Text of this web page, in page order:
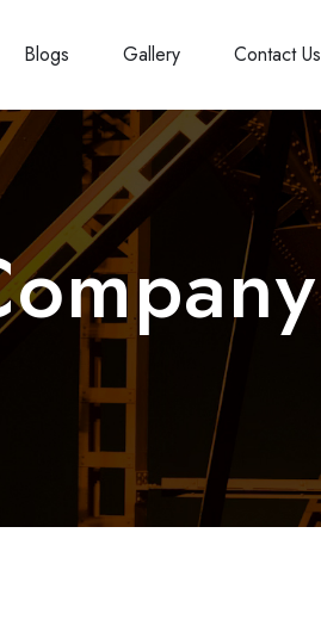
Blogs Gallery Contact Us